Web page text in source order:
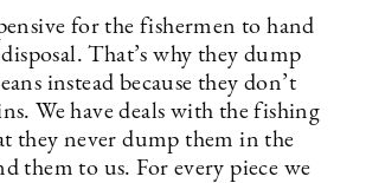
for the fishermen to hand
That’s why they dump
instead because they don’t
We have deals with the fishing
they never dump them in the
them to us. For every piece we